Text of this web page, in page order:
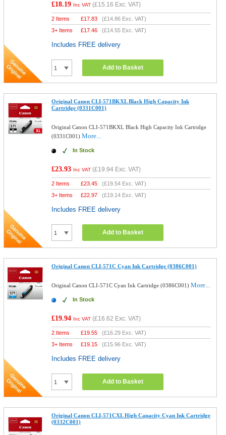
£18.19 Inc VAT (£15.16 Exc. VAT)
2 Items £17.83 (£14.86 Exc. VAT)
3+ Items
£17.46 (£14.55 Exc. VAT)
Includes FREE delivery
Add to Basket
Original Canon CLI-571BKXL Black High Capacity Ink
Cartridge (0331C001)
Original Canon CLI-571BKXL Black High Capacity Ink Cartridge
(0331C001)More...
In Stock
£23.93 Inc VAT (£19.94 Exc. VAT)
2 Items £23.45 (£19.54 Exc. VAT)
3+ Items
£22.97 (£19.14 Exc. VAT)
Includes FREE delivery
Add to Basket
Original Canon CLI-571C Cyan Ink Cartridge (0386C001)
Original Canon CLI-571C Cyan Ink Cartridge (0386C001)More...
In Stock
£19.94 Inc VAT (£16.62 Exc. VAT)
2 Items £19.55 (£16.29 Exc. VAT)
3+ Items
£19.15 (£15.96 Exc. VAT)
Includes FREE delivery
Add to Basket
Original Canon CLI-571CXL High Capacity Cyan Ink Cartridge
(0332C001)